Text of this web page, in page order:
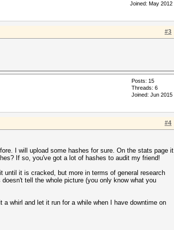
Joined: May 2012
#3
Posts: 15
Threads: 6
Joined: Jun 2015
#4
I will upload some hashes for sure. On the stats page it
If so, you've got a lot of hashes to audit my friend!
it is cracked, but more in terms of general research
tell the whole picture (you only know what you
whirl and let it run for a while when I have downtime on